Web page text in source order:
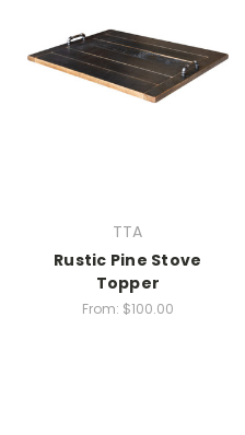
TTA
Rustic Pine Stove
Topper
From: $100.00